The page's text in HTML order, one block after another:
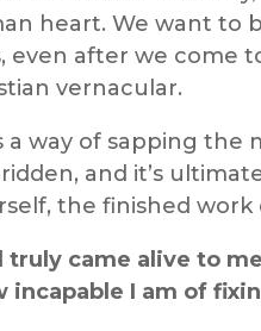
heart. We want to
even after we come
vernacular.
a way of sapping the
ridden, and it’s
the finished
truly came alive to
incapable I am of